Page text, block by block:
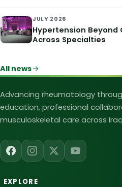
JULY 2026
Hypertension Beyond
Across Specialties
All news
Advancing rheumatology
education, professional
musculoskeletal care across
EXPLORE